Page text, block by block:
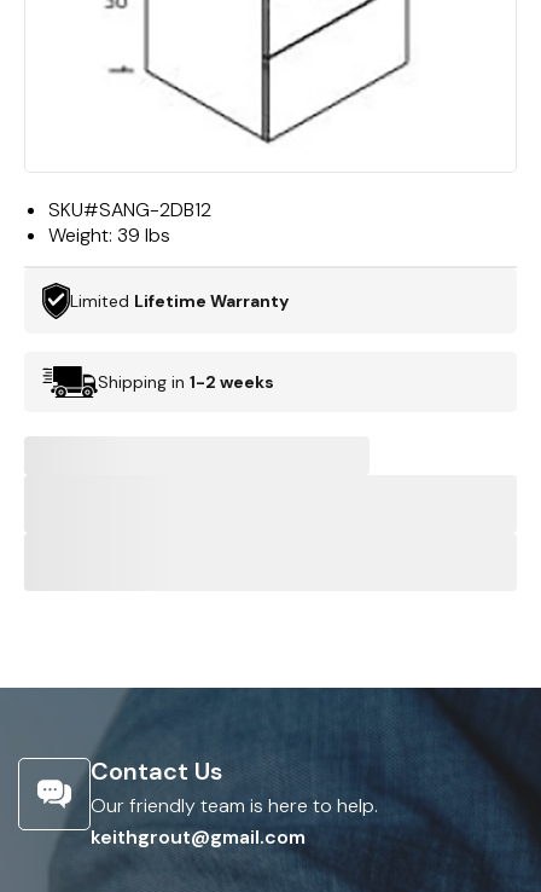
SKU#SANG-2DB12
Weight: 39 lbs
Limited Lifetime Warranty
Shipping in 1-2 weeks
Contact Us
Our friendly team is here to help.
keithgrout@gmail.com